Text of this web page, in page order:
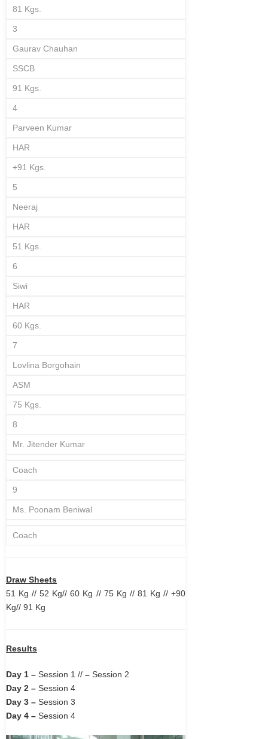
81 Kgs.
3
Gaurav Chauhan
SSCB
91 Kgs.
4
Parveen Kumar
HAR
+91 Kgs.
5
Neeraj
HAR
51 Kgs.
6
Siwi
HAR
60 Kgs.
7
Lovlina Borgohain
ASM
75 Kgs.
8
Mr. Jitender Kumar
Coach
9
Ms. Poonam Beniwal
Coach
Draw Sheets
51 Kg //52 Kg//60 Kg // 75 Kg // 81 Kg //+90
Kg// 91 Kg
Results
Day 1 – Session 1 // – Session 2
Day 2 – Session 4
Day 3 – Session 3
Day 4 – Session 4